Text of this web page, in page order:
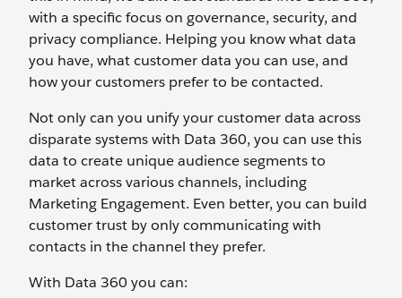
with a specific focus on governance, security, and
privacy compliance. Helping you know what data
you have, what customer data you can use, and
how your customers prefer to be contacted.
Not only can you unify your customer data across
disparate systems with Data 360, you can use this
data to create unique audience segments to
market across various channels, including
Marketing Engagement. Even better, you can build
customer trust by only communicating with
contacts in the channel they prefer.
With Data 360 you can: